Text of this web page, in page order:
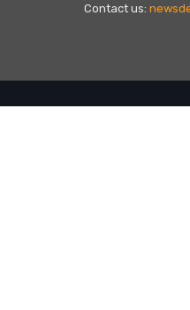
Contact us: